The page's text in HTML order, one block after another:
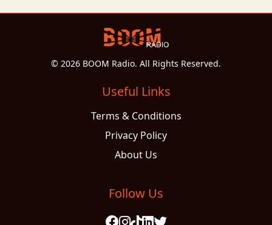
© 2026 BOOM Radio. All Rights Reserved.
Useful Links
Terms & Conditions
Privacy Policy
About Us
Follow Us